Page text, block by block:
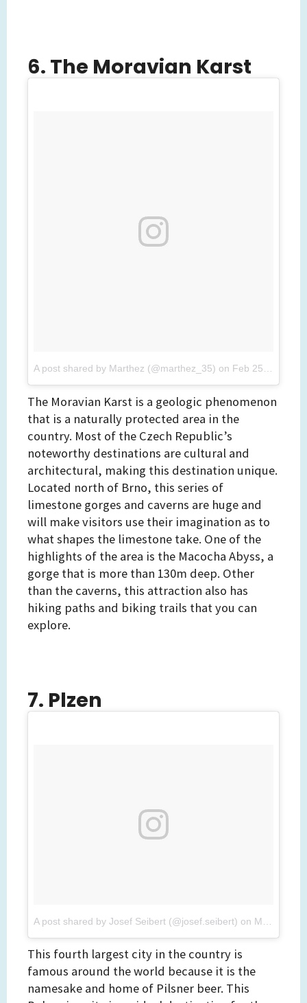
6. The Moravian Karst
A post shared by Marthez (@marthez_35) on Feb 25, 2017 at 5:25am PST
The Moravian Karst is a geologic phenomenon
that is a naturally protected area in the
country. Most of the Czech Republic’s
noteworthy destinations are cultural and
architectural, making this destination unique.
Located north of Brno, this series of
limestone gorges and caverns are huge and
will make visitors use their imagination as to
what shapes the limestone take. One of the
highlights of the area is the Macocha Abyss, a
gorge that is more than 130m deep. Other
than the caverns, this attraction also has
hiking paths and biking trails that you can
explore.
7. Plzen
A post shared by Josef Seibert (@josef.seibert) on Mar 8, 2017 at 2:34pm PST
This fourth largest city in the country is
famous around the world because it is the
namesake and home of Pilsner beer. This